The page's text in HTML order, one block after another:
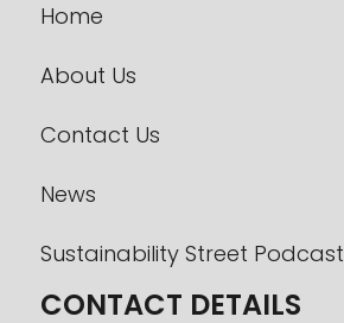
Home
About Us
Contact Us
News
Sustainability Street Podcast
CONTACT DETAILS